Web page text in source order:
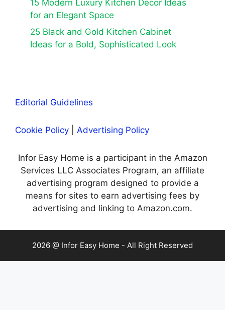
15 Modern Luxury Kitchen Decor Ideas
for an Elegant Space
25 Black and Gold Kitchen Cabinet
Ideas for a Bold, Sophisticated Look
Editorial Guidelines
Cookie Policy Advertising Policy
Infor Easy Home is a participant in the Amazon
Services LLC Associates Program, an affiliate
advertising program designed to provide a
means for sites to earn advertising fees by
advertising and linking to Amazon.com.
2026 @ Infor Easy Home - All Right Reserved